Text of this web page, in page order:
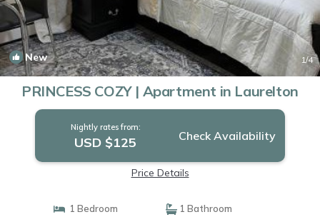
New 1/4
PRINCESS COZY | Apartment in Laurelton
Nightly rates from:
USD $125 Check Availability
Price Details
1 Bedroom
1 Bathroom